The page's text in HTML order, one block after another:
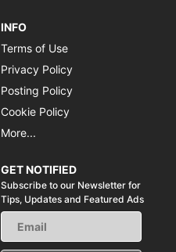
INFO
Terms of Use
Privacy Policy
Posting Policy
Cookie Policy
More...
GET NOTIFIED
Subscribe to our Newsletter for
Tips, Updates and Featured Ads